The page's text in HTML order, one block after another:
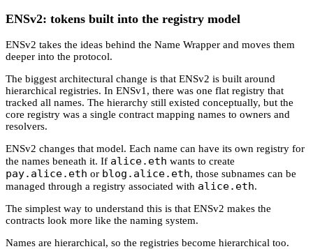
ENSv2: tokens built into the registry model
ENSv2 takes the ideas behind the Name Wrapper and moves them
deeper into the protocol.
The biggest architectural change is that ENSv2 is built around
hierarchical registries. In ENSv1, there was one flat registry that
tracked all names. The hierarchy still existed conceptually, but the
core registry was a single contract mapping names to owners and
resolvers.
ENSv2 changes that model. Each name can have its own registry for
the names beneath it. If alice.eth wants to create
pay.alice.eth or blog.alice.eth, those subnames can be
managed through a registry associated with alice.eth.
The simplest way to understand this is that ENSv2 makes the
contracts look more like the naming system.
Names are hierarchical, so the registries become hierarchical too.